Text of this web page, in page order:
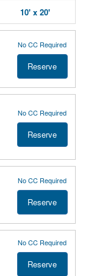
10' x 20'
No CC Required
Reserve
No CC Required
Reserve
No CC Required
Reserve
No CC Required
Reserve